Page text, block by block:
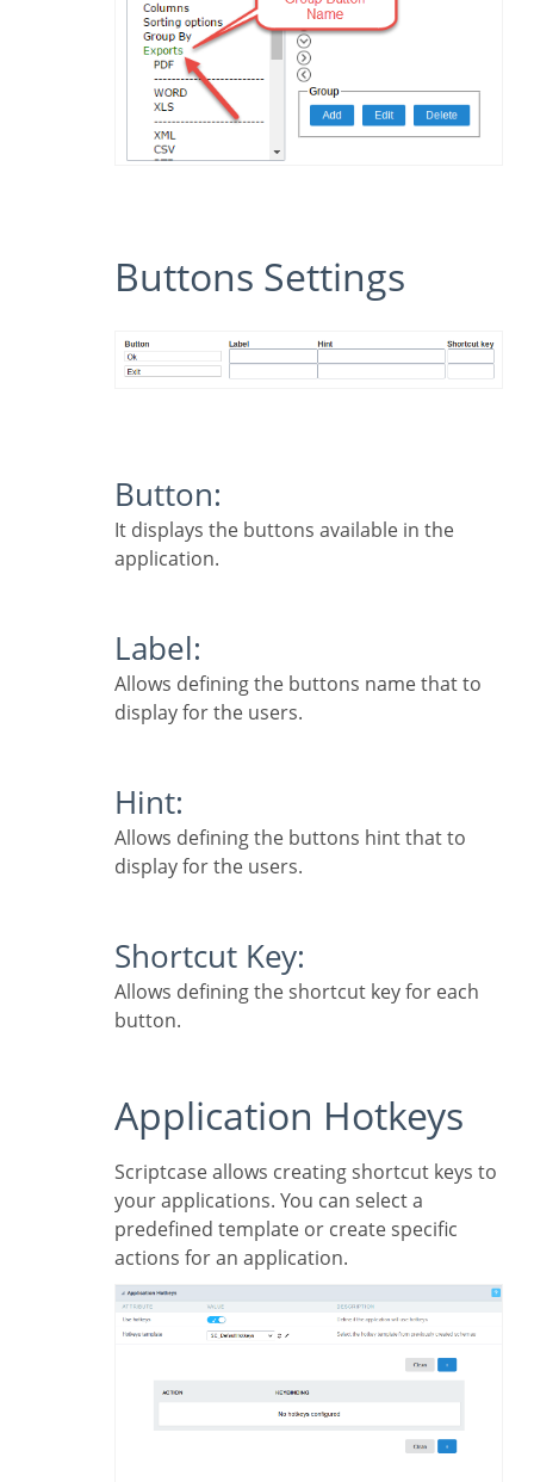
Buttons Settings
Button:
It displays the buttons available in the
application.
Label:
Allows defining the buttons name that to
display for the users.
Hint:
Allows defining the buttons hint that to
display for the users.
Shortcut Key:
Allows defining the shortcut key for each
button.
Application Hotkeys
Scriptcase allows creating shortcut keys to
your applications. You can select a
predefined template or create specific
actions for an application.